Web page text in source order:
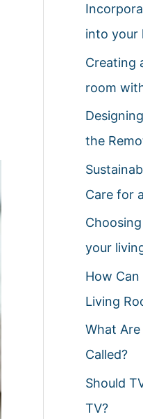
h
f
o
r
:
into your
Creating
room
the
Care for
your
How
Living
What
Called?
Should
TV?